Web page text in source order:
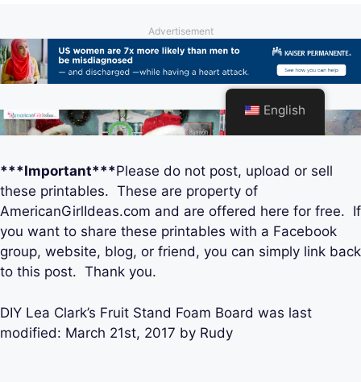
***Important***Please do not post, upload or sell
these printables. These are property of
AmericanGirlIdeas.com and are offered here for free. If
you want to share these printables with a Facebook
group, website, blog, or friend, you can simply link back
to this post. Thank you.
DIY Lea Clark’s Fruit Stand Foam Board was last
modified: March 21st, 2017 by Rudy